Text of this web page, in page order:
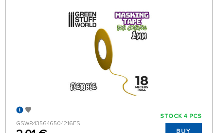
GSW8435646504216ES
STOCK 4 PCS
BUY